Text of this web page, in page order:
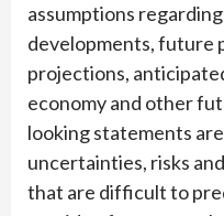
assumptions
developments, future
projections,
economy and other
looking statements
uncertainties, risks
that are difficult to